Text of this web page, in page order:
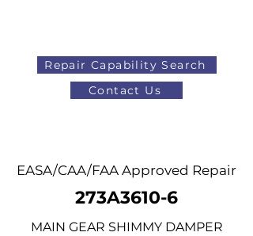
Repair Capability Search
Contact Us
EASA/CAA/FAA Approved Repair
273A3610-6
MAIN GEAR SHIMMY DAMPER